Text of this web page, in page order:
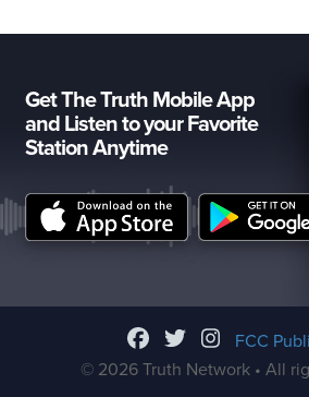
Get The Truth Mobile App
and Listen to your Favorite
Station Anytime
FCC
© 2026 Truth Network • All